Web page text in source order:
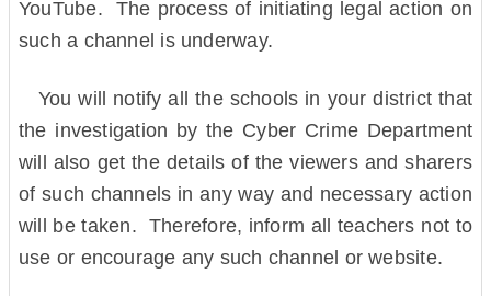
YouTube. The process of initiating legal action on
such a channel is underway.
You will notify all the schools in your district that
the investigation by the Cyber ​​Crime Department
will also get the details of the viewers and sharers
of such channels in any way and necessary action
will be taken. Therefore, inform all teachers not to
use or encourage any such channel or website.